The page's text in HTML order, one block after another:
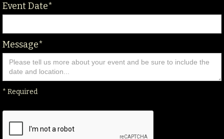
Event Date*
Message*
* Required